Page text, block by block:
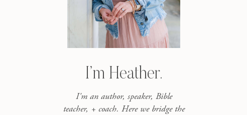
I’m Heather.
I'm an author, speaker, Bible
teacher, + coach. Here we bridge the